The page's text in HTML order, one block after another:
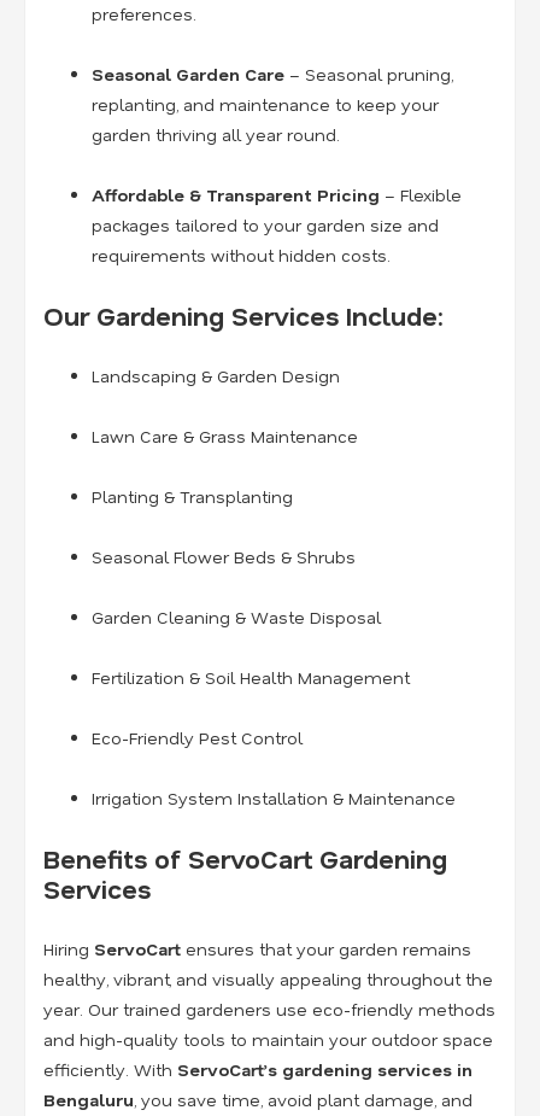
preferences.
Seasonal Garden Care – Seasonal pruning,
replanting, and maintenance to keep your
garden thriving all year round.
Affordable & Transparent Pricing – Flexible
packages tailored to your garden size and
requirements without hidden costs.
Our Gardening Services Include:
Landscaping & Garden Design
Lawn Care & Grass Maintenance
Planting & Transplanting
Seasonal Flower Beds & Shrubs
Garden Cleaning & Waste Disposal
Fertilization & Soil Health Management
Eco-Friendly Pest Control
Irrigation System Installation & Maintenance
Benefits of ServoCart Gardening
Services
Hiring ServoCart ensures that your garden remains
healthy, vibrant, and visually appealing throughout the
year. Our trained gardeners use eco-friendly methods
and high-quality tools to maintain your outdoor space
efficiently. With ServoCart’s gardening services in
Bengaluru , you save time, avoid plant damage, and